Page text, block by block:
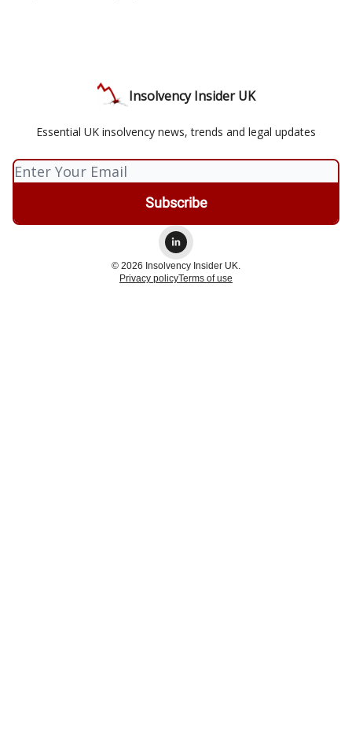
Insolvency Insider UK
Essential UK insolvency news, trends and legal updates
© 2026 Insolvency Insider UK.
Privacy policyTerms of use